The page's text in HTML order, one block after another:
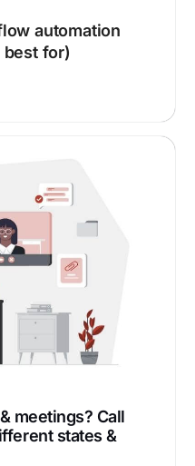
automation
for)
meetings? Call
states &